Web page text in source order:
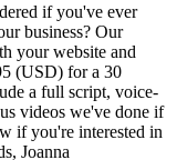
if you've ever
business? Our
your website and
(USD) for a 30
a full script, voice-
videos we've done if
if you're interested in
Joanna